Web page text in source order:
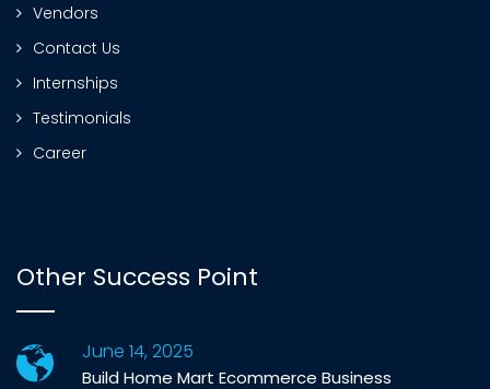
Vendors
Contact Us
Internships
Testimonials
Career
Other Success Point
June 14, 2025
Build Home Mart Ecommerce Business